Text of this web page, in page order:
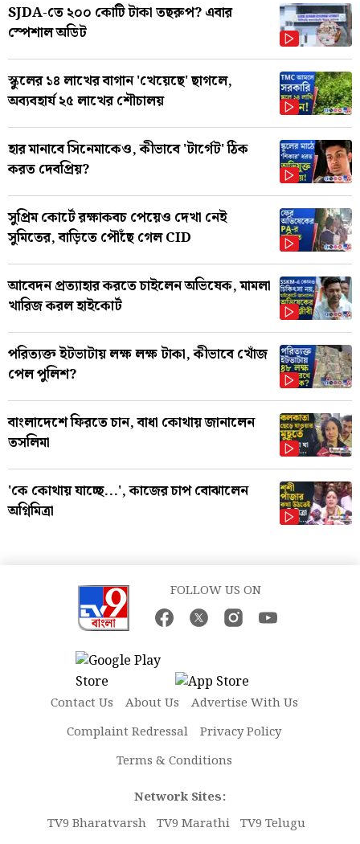
SJDA-তে ২০০ কোটি টাকা তছরুপ? এবার
স্পেশাল অডিট
স্কুলের ১৪ লাখের বাগান 'খেয়েছে' ছাগলে,
অব্যবহার্য ২৫ লাখের শৌচালয়
হার মানাবে সিনেমাকেও, কীভাবে 'টার্গেট' ঠিক
করত দেবপ্রিয়?
সুপ্রিম কোর্টে রক্ষাকবচ পেয়েও দেখা নেই
সুমিতের, বাড়িতে পৌঁছে গেল CID
আবেদন প্রত্যাহার করতে চাইলেন অভিষেক, মামলা
খারিজ করল হাইকোর্ট
পরিত্যক্ত ইটভাটায় লক্ষ লক্ষ টাকা, কীভাবে খোঁজ
পেল পুলিশ?
বাংলাদেশে ফিরতে চান, বাধা কোথায় জানালেন
তসলিমা
'কে কোথায় যাচ্ছে...', কাজের চাপ বোঝালেন
অগ্নিমিত্রা
FOLLOW US ON
Contact Us About Us
Advertise With Us
Complaint Redressal
Privacy Policy
Terms & Conditions
Network Sites:
TV9 Bharatvarsh TV9 Marathi TV9 Telugu